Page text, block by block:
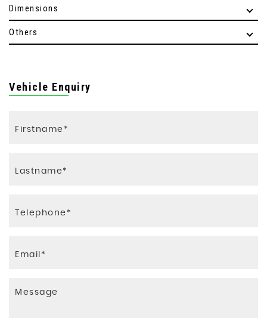
Dimensions
Others
Vehicle Enquiry